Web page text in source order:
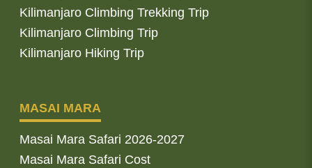
Kilimanjaro Climbing Trekking Trip
Kilimanjaro Climbing Trip
Kilimanjaro Hiking Trip
MASAI MARA
Masai Mara Safari 2026-2027
Masai Mara Safari Cost